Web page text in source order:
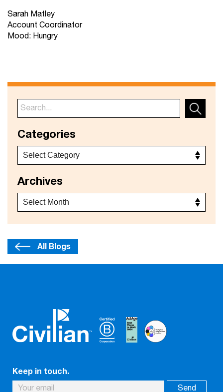
Sarah Matley
Account Coordinator
Mood: Hungry
Categories
Archives
All Blogs
Keep in touch.